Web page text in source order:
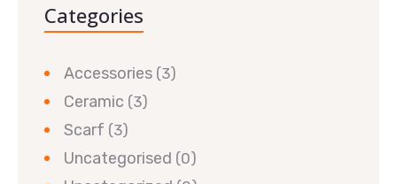
Categories
Accessories (3)
Ceramic (3)
Scarf (3)
Uncategorised (0)